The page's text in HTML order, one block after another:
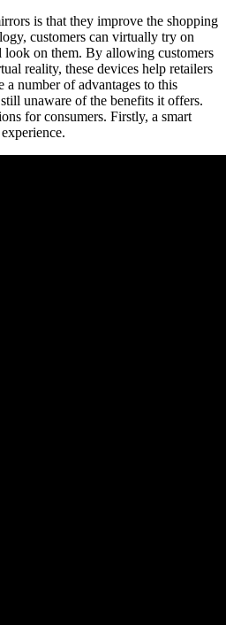
is that they improve the shopping
customers can virtually try on
look on them. By allowing customers
reality, these devices help retailers
a number of advantages to this
unaware of the benefits it offers.
for consumers. Firstly, a smart